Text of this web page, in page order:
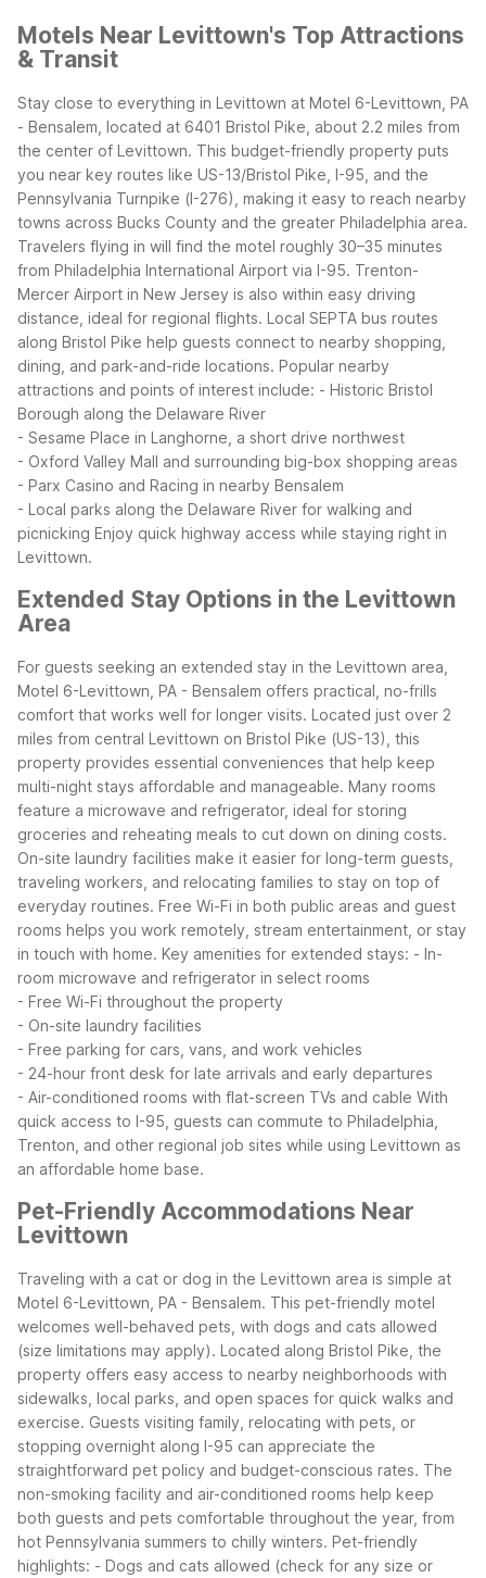
Motels Near Levittown's Top Attractions
& Transit
Stay close to everything in Levittown at Motel 6-Levittown, PA
- Bensalem, located at 6401 Bristol Pike, about 2.2 miles from
the center of Levittown. This budget-friendly property puts
you near key routes like US-13/Bristol Pike, I-95, and the
Pennsylvania Turnpike (I-276), making it easy to reach nearby
towns across Bucks County and the greater Philadelphia area.
Travelers flying in will find the motel roughly 30–35 minutes
from Philadelphia International Airport via I-95. Trenton-
Mercer Airport in New Jersey is also within easy driving
distance, ideal for regional flights. Local SEPTA bus routes
along Bristol Pike help guests connect to nearby shopping,
dining, and park-and-ride locations. Popular nearby
attractions and points of interest include: - Historic Bristol
Borough along the Delaware River
- Sesame Place in Langhorne, a short drive northwest
- Oxford Valley Mall and surrounding big-box shopping areas
- Parx Casino and Racing in nearby Bensalem
- Local parks along the Delaware River for walking and
picnicking Enjoy quick highway access while staying right in
Levittown.
Extended Stay Options in the Levittown
Area
For guests seeking an extended stay in the Levittown area,
Motel 6-Levittown, PA - Bensalem offers practical, no-frills
comfort that works well for longer visits. Located just over 2
miles from central Levittown on Bristol Pike (US-13), this
property provides essential conveniences that help keep
multi-night stays affordable and manageable. Many rooms
feature a microwave and refrigerator, ideal for storing
groceries and reheating meals to cut down on dining costs.
On-site laundry facilities make it easier for long-term guests,
traveling workers, and relocating families to stay on top of
everyday routines. Free Wi-Fi in both public areas and guest
rooms helps you work remotely, stream entertainment, or stay
in touch with home. Key amenities for extended stays: - In-
room microwave and refrigerator in select rooms
- Free Wi-Fi throughout the property
- On-site laundry facilities
- Free parking for cars, vans, and work vehicles
- 24-hour front desk for late arrivals and early departures
- Air-conditioned rooms with flat-screen TVs and cable With
quick access to I-95, guests can commute to Philadelphia,
Trenton, and other regional job sites while using Levittown as
an affordable home base.
Pet-Friendly Accommodations Near
Levittown
Traveling with a cat or dog in the Levittown area is simple at
Motel 6-Levittown, PA - Bensalem. This pet-friendly motel
welcomes well-behaved pets, with dogs and cats allowed
(size limitations may apply). Located along Bristol Pike, the
property offers easy access to nearby neighborhoods with
sidewalks, local parks, and open spaces for quick walks and
exercise. Guests visiting family, relocating with pets, or
stopping overnight along I-95 can appreciate the
straightforward pet policy and budget-conscious rates. The
non-smoking facility and air-conditioned rooms help keep
both guests and pets comfortable throughout the year, from
hot Pennsylvania summers to chilly winters. Pet-friendly
highlights: - Dogs and cats allowed (check for any size or